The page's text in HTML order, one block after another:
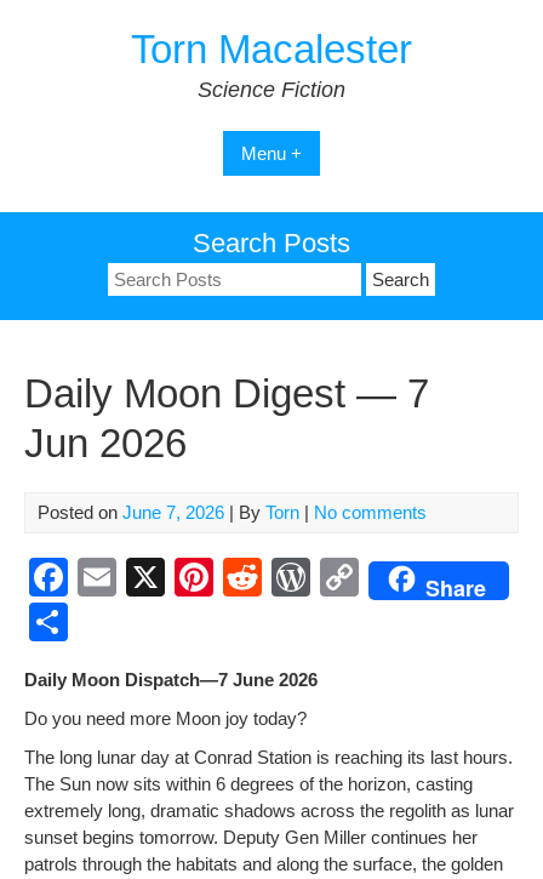
Torn Macalester
Science Fiction
Menu +
Search Posts
Search
for:
Daily Moon Digest — 7
Jun 2026
Posted on June 7, 2026 | By Torn | No comments
F
e
b
o
o
k
E
X
Pi
e
st
R
di
t
W
Pr
ss
C
n
k
Share
ar
e
Dai­ly Moon Dispatch—7 June 2026
Do you need more Moon joy today?
The long lunar day at Con­rad Sta­tion is reach­ing its last hours.
The Sun now sits with­in 6 degrees of the hori­zon, cast­ing
extreme­ly long, dra­mat­ic shad­ows across the regolith as lunar
sun­set begins tomor­row. Deputy Gen Miller con­tin­ues her
patrols through the habi­tats and along the sur­face, the gold­en